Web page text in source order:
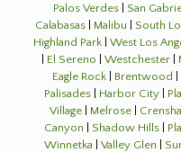
Palos Verdes
San
Calabasas| Malibu South
Highland Park| West Los
El Sereno |Westchester
Eagle Rock| Brentwood
Palisades| Harbor City|
Village
Melrose
Canyon
Shadow Hills|
Winnetka
|Valley Glen